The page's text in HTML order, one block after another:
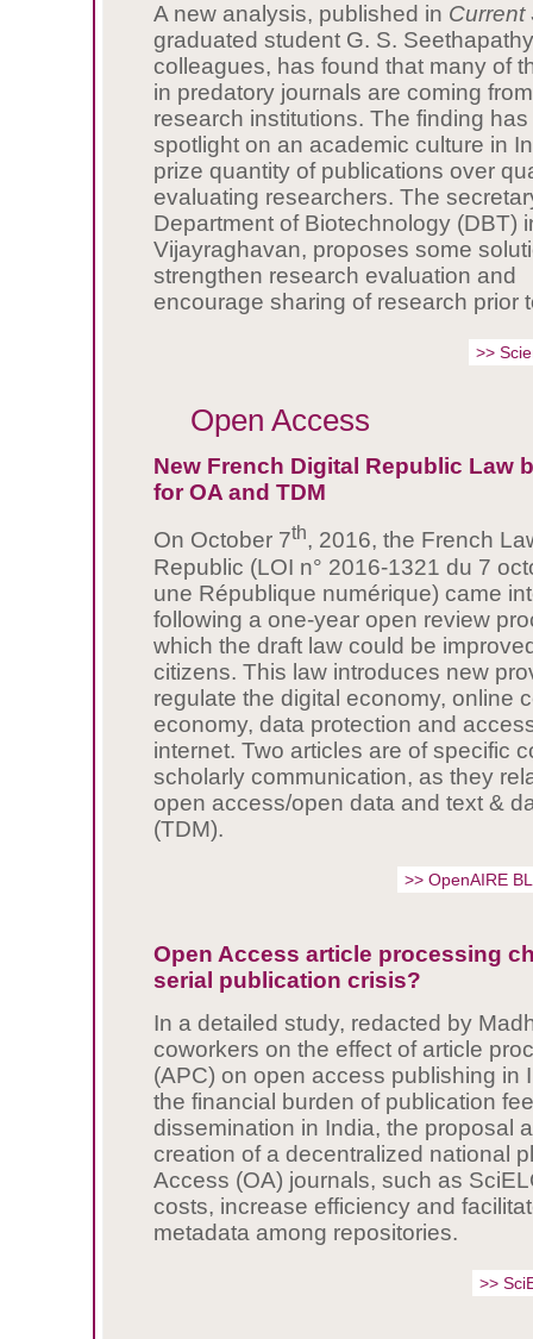
A new analysis, published in Current
graduated student G. S.
colleagues, has found that many of
in predatory journals are coming
research institutions. The finding
spotlight on an academic culture in
prize quantity of publications over
evaluating researchers. The
Department of Biotechnology (DBT)
Vijayraghavan, proposes some
strengthen research evaluation and
encourage sharing of research prior
>>
Open Access
New French Digital Republic Law
for OA and TDM
On October 7th, 2016, the French
Republic (LOI n° 2016-1321 du 7
une République numérique) came
following a one-year open review
which the draft law could be
citizens. This law introduces new
regulate the digital economy, online
economy, data protection and
internet. Two articles are of specific
scholarly communication, as they
open access/open data and text &
(TDM).
>> OpenAIRE
Open Access article processing
serial publication crisis?
In a detailed study, redacted by
coworkers on the effect of article
(APC) on open access publishing in
the financial burden of publication
dissemination in India, the proposal
creation of a decentralized national
Access (OA) journals, such as
costs, increase efficiency and
metadata among repositories.
>>